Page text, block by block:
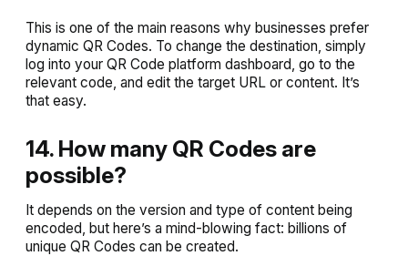
This is one of the main reasons why businesses prefer
dynamic QR Codes. To change the destination, simply
log into your QR Code platform dashboard, go to the
relevant code, and edit the target URL or content. It’s
that easy.
14. How many QR Codes are
possible?
It depends on the version and type of content being
encoded, but here’s a mind-blowing fact: billions of
unique QR Codes can be created.